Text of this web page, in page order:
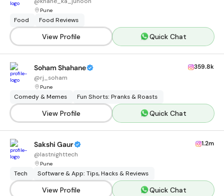
Pune
Food Food Reviews
View Profile Quick Chat
Soham Shahane
@rj_soham
Pune
359.8k
Comedy & Memes Fun Shorts: Pranks & Roasts
View Profile Quick Chat
Sakshi Gaur
@lastnighttech
Pune
1.2m
Tech Software & App: Tips, Hacks & Reviews
View Profile Quick Chat